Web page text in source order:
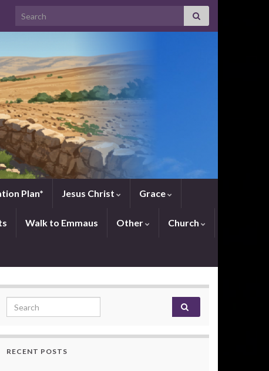
Search for:
Plan* Jesus Christ Grace
Walk to Emmaus Other Church
Search for:
RECENT POSTS